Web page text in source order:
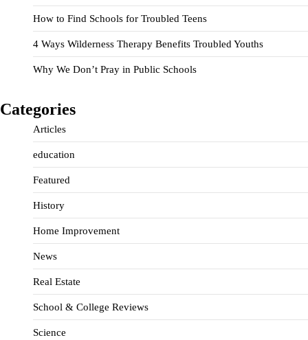
How to Find Schools for Troubled Teens
4 Ways Wilderness Therapy Benefits Troubled Youths
Why We Don’t Pray in Public Schools
Categories
Articles
education
Featured
History
Home Improvement
News
Real Estate
School & College Reviews
Science